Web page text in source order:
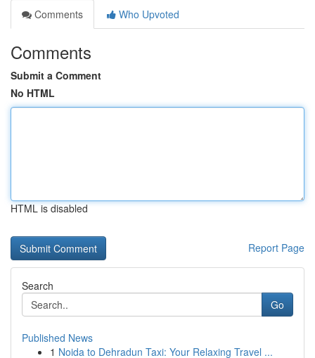
Comments
Who Upvoted
Comments
Submit a Comment
No HTML
HTML is disabled
Report Page
Search
Go
Published News
1 Noida to Dehradun Taxi: Your Relaxing Travel ...